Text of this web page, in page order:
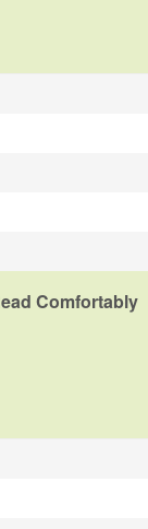
Comfortably